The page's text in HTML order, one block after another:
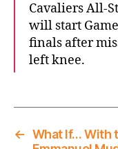
Cavaliers All-
will start
finals after
left knee.
← What If… With